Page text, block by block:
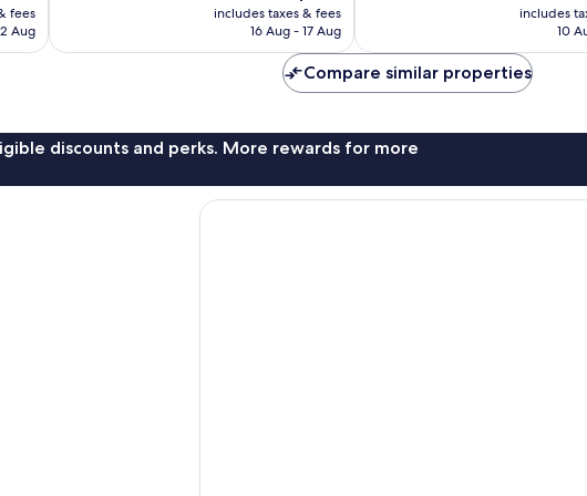
fees
Aug
price
is
includes taxes & fees
16 Aug - 17 Aug
is
includes
10
Compare similar properties
discounts and perks. More rewards for more